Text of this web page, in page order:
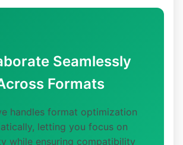
Seamlessly
Formats
handles format optimization
letting you focus on
while ensuring compatibility